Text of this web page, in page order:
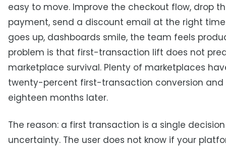
easy to move. Improve the checkout flow, drop
payment, send a discount email at the right
goes up, dashboards smile, the team feels
problem is that first-transaction lift does not
marketplace survival. Plenty of marketplaces
twenty-percent first-transaction conversion and
eighteen months later.
The reason: a first transaction is a single
uncertainty. The user does not know if your